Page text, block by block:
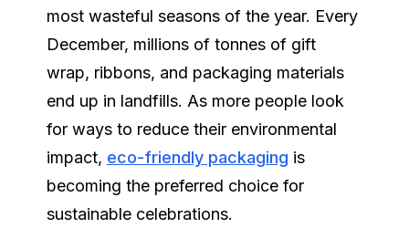
most wasteful seasons of the year. Every
December, millions of tonnes of gift
wrap, ribbons, and packaging materials
end up in landfills. As more people look
for ways to reduce their environmental
impact, eco-friendly packaging is
becoming the preferred choice for
sustainable celebrations.